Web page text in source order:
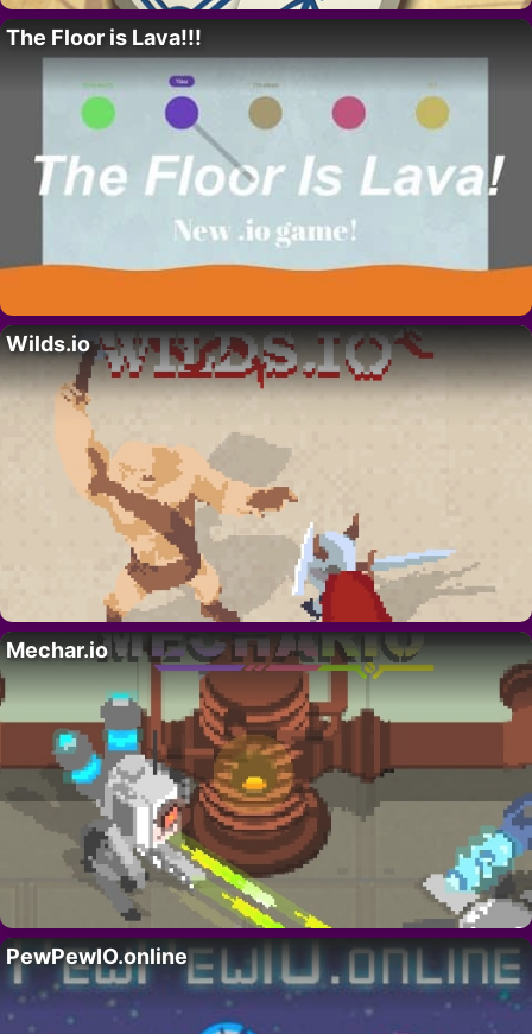
The Floor is Lava!!!
Wilds.io
Mechar.io
PewPewIO.online